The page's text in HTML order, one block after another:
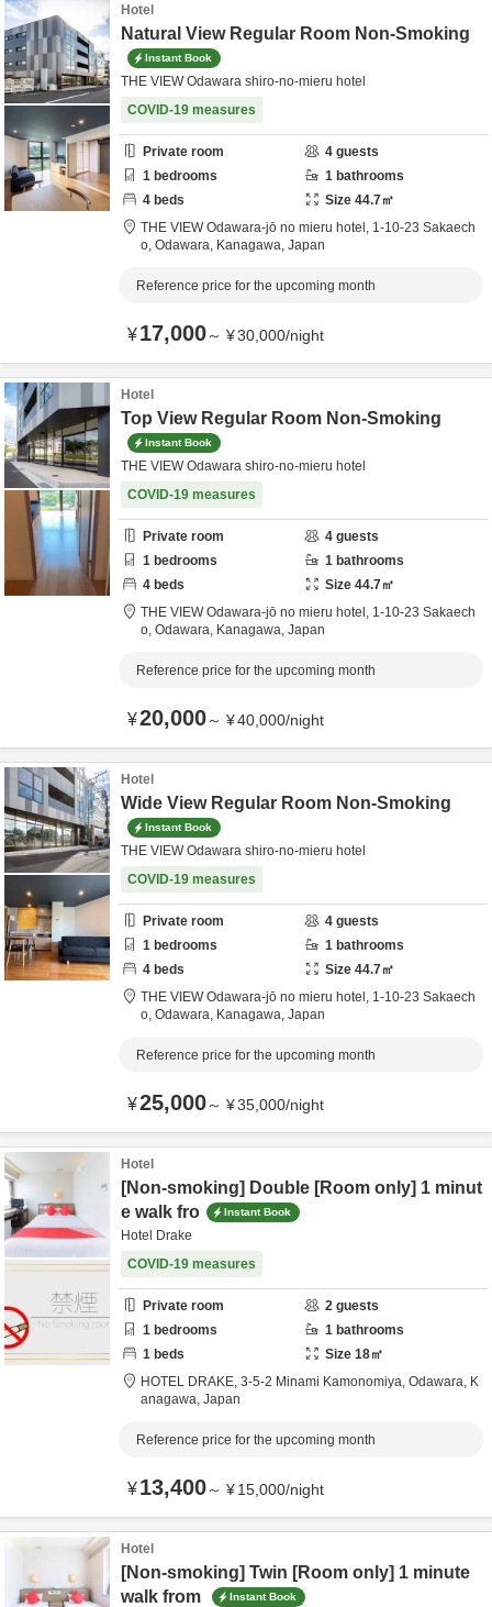
Hotel
Natural View Regular Room Non-Smoking
Instant Book
THE VIEW Odawara shiro-no-mieru hotel
COVID-19 measures
Private room 4 guests
1 bedrooms 1 bathrooms
4 beds Size 44.7㎡
THE VIEW Odawara-jō no mieru hotel, 1-10-23 Sakaech
o, Odawara, Kanagawa, Japan
Reference price for the upcoming month
¥17,000～ ¥30,000/night
Hotel
Top View Regular Room Non-Smoking
Instant Book
THE VIEW Odawara shiro-no-mieru hotel
COVID-19 measures
Private room 4 guests
1 bedrooms 1 bathrooms
4 beds Size 44.7㎡
THE VIEW Odawara-jō no mieru hotel, 1-10-23 Sakaech
o, Odawara, Kanagawa, Japan
Reference price for the upcoming month
¥20,000～ ¥40,000/night
Hotel
Wide View Regular Room Non-Smoking
Instant Book
THE VIEW Odawara shiro-no-mieru hotel
COVID-19 measures
Private room 4 guests
1 bedrooms 1 bathrooms
4 beds Size 44.7㎡
THE VIEW Odawara-jō no mieru hotel, 1-10-23 Sakaech
o, Odawara, Kanagawa, Japan
Reference price for the upcoming month
¥25,000～ ¥35,000/night
Hotel
[Non-smoking] Double [Room only] 1 minut
e walk fro
Instant Book
Hotel Drake
COVID-19 measures
Private room 2 guests
1 bedrooms 1 bathrooms
1 beds Size 18㎡
HOTEL DRAKE, 3-5-2 Minami Kamonomiya, Odawara, K
anagawa, Japan
Reference price for the upcoming month
¥13,400～ ¥15,000/night
Hotel
[Non-smoking] Twin [Room only] 1 minute
walk from
Instant Book